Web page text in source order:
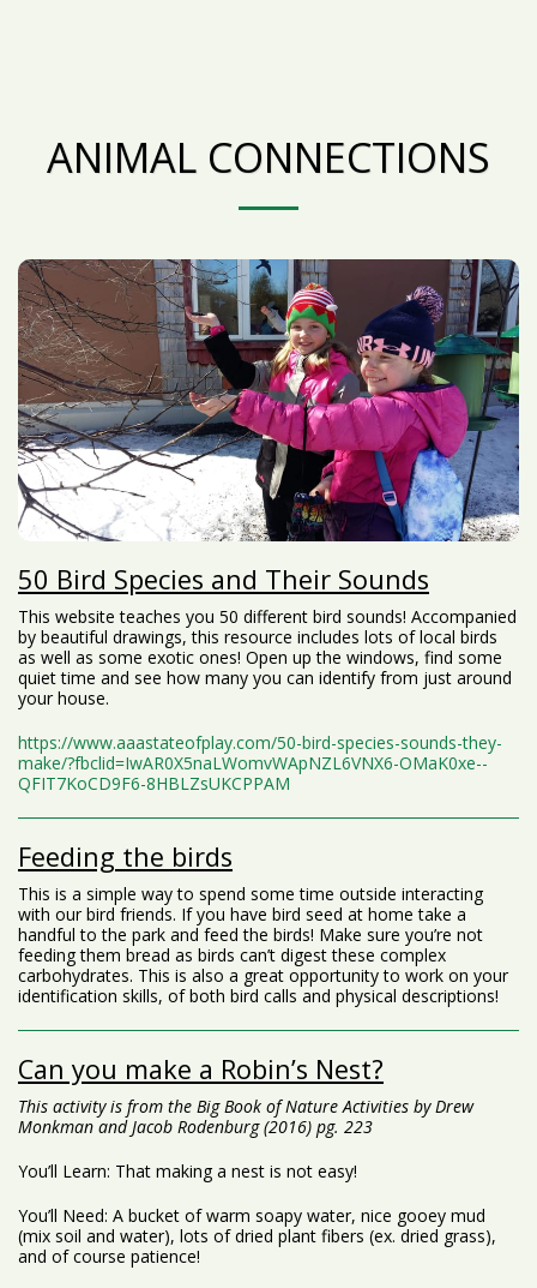
ANIMAL CONNECTIONS
50 Bird Species and Their Sounds
This website teaches you 50 different bird sounds! Accompanied
by beautiful drawings, this resource includes lots of local birds
as well as some exotic ones! Open up the windows, find some
quiet time and see how many you can identify from just around
your house.
https://www.aaastateofplay.com/50-bird-species-sounds-they-
make/?fbclid=IwAR0X5naLWomvWApNZL6VNX6-OMaK0xe--
QFIT7KoCD9F6-8HBLZsUKCPPAM
Feeding the birds
This is a simple way to spend some time outside interacting
with our bird friends. If you have bird seed at home take a
handful to the park and feed the birds! Make sure you’re not
feeding them bread as birds can’t digest these complex
carbohydrates. This is also a great opportunity to work on your
identification skills, of both bird calls and physical descriptions!
Can you make a Robin’s Nest?
This activity is from the Big Book of Nature Activities by Drew
Monkman and Jacob Rodenburg (2016) pg. 223
You’ll Learn: That making a nest is not easy!
You’ll Need: A bucket of warm soapy water, nice gooey mud
(mix soil and water), lots of dried plant fibers (ex. dried grass),
and of course patience!